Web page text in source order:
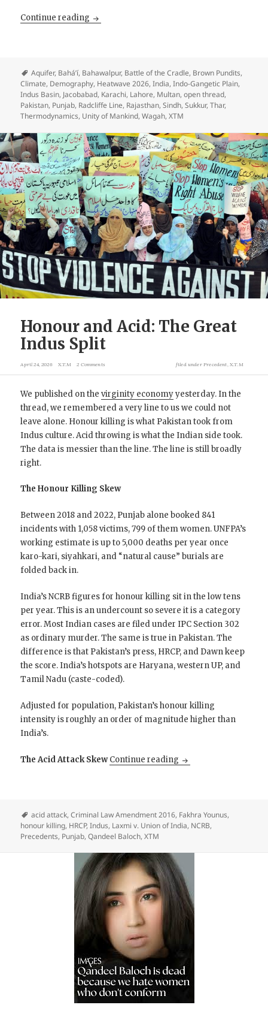
Continue reading Open Thread: Mother Indus is on Fire
Aquifer, Bahá’í, Bahawalpur, Battle of the Cradle, Brown Pundits,
Climate, Demography, Heatwave 2026,India,Indo-Gangetic Plain,
Indus Basin, Jacobabad, Karachi, Lahore, Multan,open thread,
Pakistan, Punjab, Radcliffe Line, Rajasthan,Sindh,Sukkur,Thar,
Thermodynamics, Unity of Mankind,Wagah,XTM
Honour and Acid: The Great
Indus Split
April 24, 2026 X.T.M 2 Comments filed under Precedent X.T.M
We published on thevirginity economyyesterday. In the
thread, we remembered a very line to us we could not
leave alone. Honour killing is what Pakistan took from
Indus culture. Acid throwing is what the Indian side took.
The data is messier than the line. The line is still broadly
right.
The Honour Killing Skew
Between 2018 and 2022, Punjab alone booked 841
incidents with 1,058 victims, 799 of them women. UNFPA’s
working estimate is up to 5,000 deaths per year once
karo-kari, siyahkari, and “natural cause” burials are
folded back in.
India’s NCRB figures for honour killing sit in the low tens
per year. This is an undercount so severe it is a category
error. Most Indian cases are filed under IPC Section 302
as ordinary murder. The same is true in Pakistan. The
difference is that Pakistan’s press, HRCP, and Dawn keep
the score. India’s hotspots are Haryana, western UP, and
Tamil Nadu (caste-coded).
Adjusted for population, Pakistan’s honour killing
intensity is roughly an order of magnitude higher than
India’s.
The Acid Attack Skew Continue reading Honour and Acid:
acid attack,Criminal Law Amendment 2016, Fakhra Younus,
honour killing, HRCP,Indus, Laxmi v. Union of India, NCRB,
Precedents, Punjab,Qandeel Baloch,XTM